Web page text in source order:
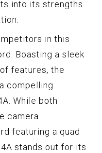
into its strengths
in this
Boasting a sleek
features, the
compelling
While both
camera
featuring a quad-
stands out for its